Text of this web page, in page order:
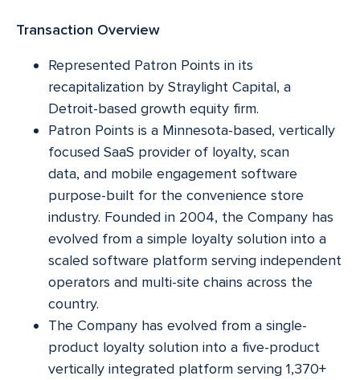
Transaction Overview
Represented Patron Points in its
recapitalization by Straylight Capital, a
Detroit-based growth equity firm.
Patron Points is a Minnesota-based, vertically
focused SaaS provider of loyalty, scan
data, and mobile engagement software
purpose-built for the convenience store
industry. Founded in 2004, the Company has
evolved from a simple loyalty solution into a
scaled software platform serving independent
operators and multi-site chains across the
country.
The Company has evolved from a single-
product loyalty solution into a five-product
vertically integrated platform serving 1,370+